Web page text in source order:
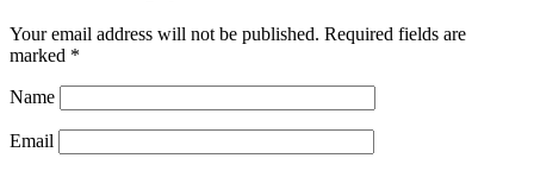
Your email address will not be published. Required fields are
marked *
Name
Email